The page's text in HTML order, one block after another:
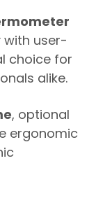
user-
choice for
alike.
, optional
ergonomic